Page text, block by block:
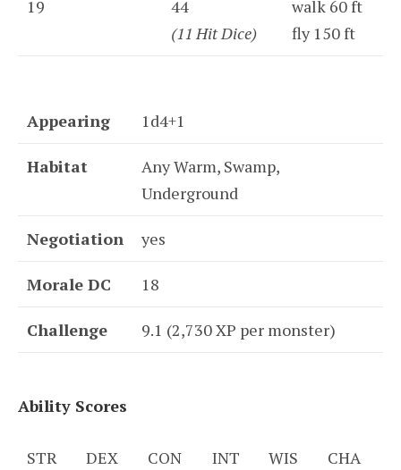
19
44
(11 Hit Dice)
walk 60 ft
fly 150 ft
Appearing 1d4+1
Habitat
Any Warm, Swamp,
Underground
Negotiation yes
Morale DC 18
Challenge 9.1 (2,730 XP per monster)
Ability Scores
STR DEX CON INT WIS CHA